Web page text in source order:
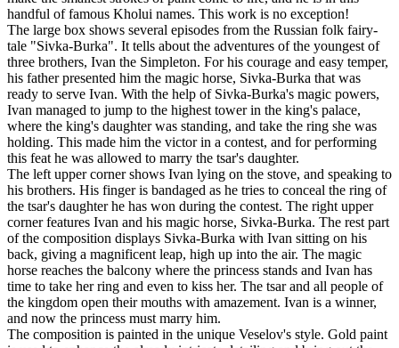
handful of famous Kholui names. This work is no exception!
The large box shows several episodes from the Russian folk fairy-
tale "Sivka-Burka". It tells about the adventures of the youngest of
three brothers, Ivan the Simpleton. For his courage and easy temper,
his father presented him the magic horse, Sivka-Burka that was
ready to serve Ivan. With the help of Sivka-Burka's magic powers,
Ivan managed to jump to the highest tower in the king's palace,
where the king's daughter was standing, and take the ring she was
holding. This made him the victor in a contest, and for performing
this feat he was allowed to marry the tsar's daughter.
The left upper corner shows Ivan lying on the stove, and speaking to
his brothers. His finger is bandaged as he tries to conceal the ring of
the tsar's daughter he has won during the contest. The right upper
corner features Ivan and his magic horse, Sivka-Burka. The rest part
of the composition displays Sivka-Burka with Ivan sitting on his
back, giving a magnificent leap, high up into the air. The magic
horse reaches the balcony where the princess stands and Ivan has
time to take her ring and even to kiss her. The tsar and all people of
the kingdom open their mouths with amazement. Ivan is a winner,
and now the princess must marry him.
The composition is painted in the unique Veselov's style. Gold paint